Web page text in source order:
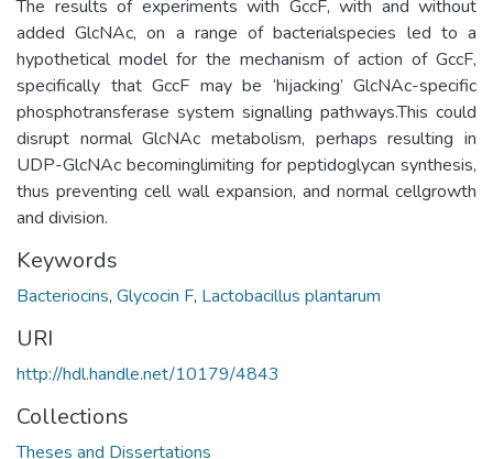
The results of experiments with GccF, with and without
added GlcNAc, on a range of bacterialspecies led to a
hypothetical model for the mechanism of action of GccF,
specifically that GccF may be ‘hijacking’ GlcNAc-specific
phosphotransferase system signalling pathways.This could
disrupt normal GlcNAc metabolism, perhaps resulting in
UDP-GlcNAc becominglimiting for peptidoglycan synthesis,
thus preventing cell wall expansion, and normal cellgrowth
and division.
Keywords
Bacteriocins, Glycocin F, Lactobacillus plantarum
URI
http://hdl.handle.net/10179/4843
Collections
Theses and Dissertations